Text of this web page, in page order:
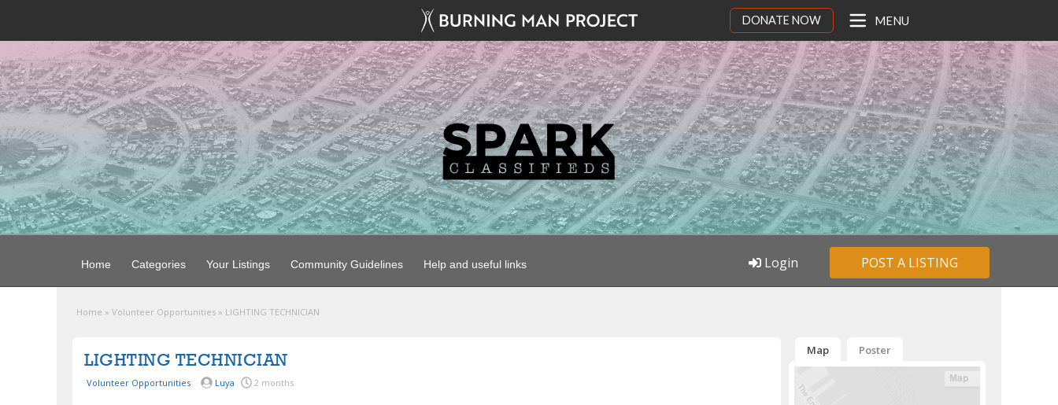
DONATE NOW MENU
Home Categories Your Listings Community Guidelines Help and useful links POST A LISTING
Login
Home » Volunteer Opportunities » LIGHTING TECHNICIAN
LIGHTING TECHNICIAN
Volunteer Opportunities Luya 2 months
Map Poster